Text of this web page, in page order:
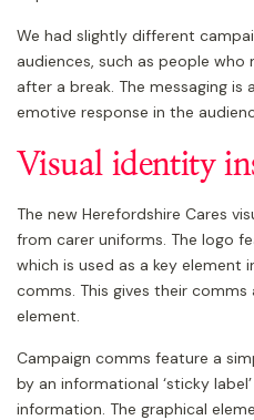
We had slightly different
audiences, such as people
after a break. The messaging is
emotive response in the
Visual identity
The new Herefordshire Cares
from carer uniforms. The logo
which is used as a key element
comms. This gives their
element.
Campaign comms feature a
by an informational ‘sticky
information. The graphical